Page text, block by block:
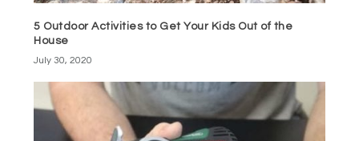
5 Outdoor Activities to Get Your Kids Out of the
House
July 30, 2020